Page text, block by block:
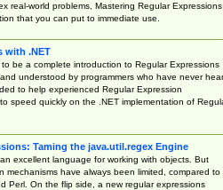
real-world problems, Mastering Regular Expressions
that you can put to immediate use.
with .NET
be a complete introduction to Regular Expressions
understood by programmers who have never
to help experienced Regular Expression
speed quickly on the .NET implementation of
Taming the java.util.regex Engine
excellent language for working with objects. But
mechanisms have always been limited, compared to
Perl. On the flip side, a new regular expressions